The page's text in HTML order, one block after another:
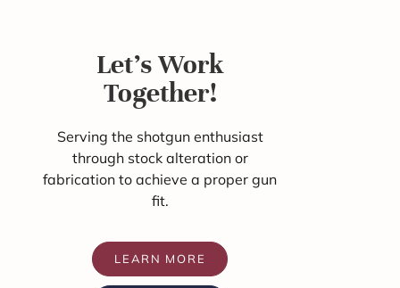
Let's Work
Together!
Serving the shotgun enthusiast
through stock alteration or
fabrication to achieve a proper gun
fit.
LEARN MORE